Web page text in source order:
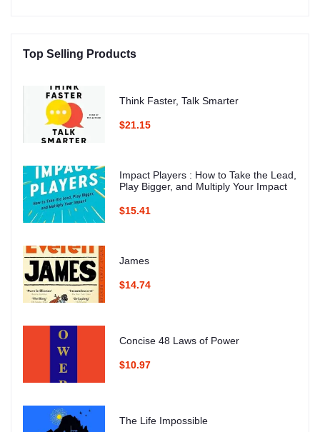
Top Selling Products
Think Faster, Talk Smarter
$21.15
Impact Players : How to Take the Lead,
Play Bigger, and Multiply Your Impact
$15.41
James
$14.74
Concise 48 Laws of Power
$10.97
The Life Impossible